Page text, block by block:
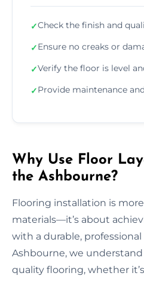
✓Check the finish and
✓Ensure no creaks or
✓Verify the floor is level
✓Provide maintenance
Why Use Floor
the Ashbourne?
Flooring installation is
materials—it’s about
with a durable,
Ashbourne, we
quality flooring, whether